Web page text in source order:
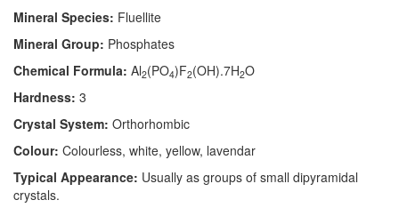
Mineral Species: Fluellite
Mineral Group: Phosphates
Chemical Formula: Al2(PO4)F2(OH).7H2O
Hardness: 3
Crystal System: Orthorhombic
Colour: Colourless, white, yellow, lavendar
Typical Appearance: Usually as groups of small dipyramidal
crystals.